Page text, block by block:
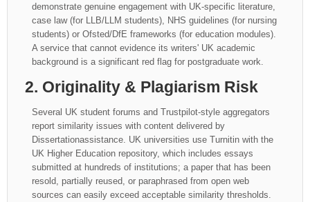
demonstrate genuine engagement with UK-specific literature,
case law (for LLB/LLM students), NHS guidelines (for nursing
students) or Ofsted/DfE frameworks (for education modules).
A service that cannot evidence its writers' UK academic
background is a significant red flag for postgraduate work.
2. Originality & Plagiarism Risk
Several UK student forums and Trustpilot-style aggregators
report similarity issues with content delivered by
Dissertationassistance. UK universities use Turnitin with the
UK Higher Education repository, which includes essays
submitted at hundreds of institutions; a paper that has been
resold, partially reused, or paraphrased from open web
sources can easily exceed acceptable similarity thresholds.